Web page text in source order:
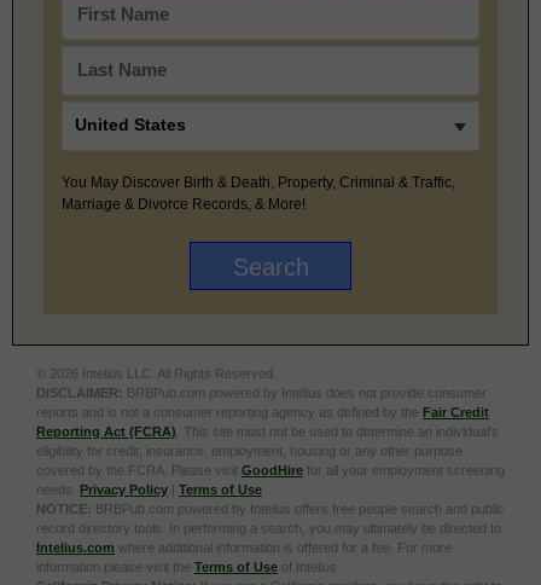
You May Discover Birth & Death, Property, Criminal & Traffic,
Marriage & Divorce Records, & More!
© 2026 Intelius LLC. All Rights Reserved.
DISCLAIMER: BRBPub.com powered by Intelius does not provide consumer
reports and is not a consumer reporting agency as defined by the Fair Credit
Reporting Act (FCRA) . This site must not be used to determine an individual’s
eligibility for credit, insurance, employment, housing or any other purpose
covered by the FCRA. Please visit GoodHire for all your employment screening
needs. Privacy Policy | Terms of Use
NOTICE: BRBPub.com powered by Intelius offers free people search and public
record directory tools. In performing a search, you may ultimately be directed to
Intelius.com where additional information is offered for a fee. For more
information please visit the Terms of Use of Intelius.